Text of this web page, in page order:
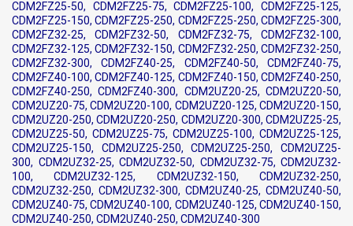
CDM2FZ25-50, CDM2FZ25-75, CDM2FZ25-100, CDM2FZ25-125,
CDM2FZ25-150, CDM2FZ25-250, CDM2FZ25-250, CDM2FZ25-300,
CDM2FZ32-25, CDM2FZ32-50, CDM2FZ32-75, CDM2FZ32-100,
CDM2FZ32-125, CDM2FZ32-150, CDM2FZ32-250, CDM2FZ32-250,
CDM2FZ32-300, CDM2FZ40-25, CDM2FZ40-50, CDM2FZ40-75,
CDM2FZ40-100, CDM2FZ40-125, CDM2FZ40-150, CDM2FZ40-250,
CDM2FZ40-250, CDM2FZ40-300, CDM2UZ20-25, CDM2UZ20-50,
CDM2UZ20-75, CDM2UZ20-100, CDM2UZ20-125, CDM2UZ20-150,
CDM2UZ20-250, CDM2UZ20-250, CDM2UZ20-300, CDM2UZ25-25,
CDM2UZ25-50, CDM2UZ25-75, CDM2UZ25-100, CDM2UZ25-125,
CDM2UZ25-150, CDM2UZ25-250, CDM2UZ25-250, CDM2UZ25-
300, CDM2UZ32-25, CDM2UZ32-50, CDM2UZ32-75, CDM2UZ32-
100, CDM2UZ32-125, CDM2UZ32-150, CDM2UZ32-250,
CDM2UZ32-250, CDM2UZ32-300, CDM2UZ40-25, CDM2UZ40-50,
CDM2UZ40-75, CDM2UZ40-100, CDM2UZ40-125, CDM2UZ40-150,
CDM2UZ40-250, CDM2UZ40-250, CDM2UZ40-300